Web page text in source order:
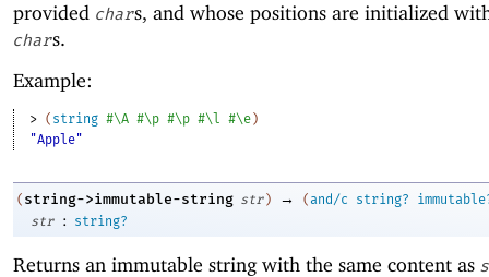
provided chars, and whose positions are initialized
chars.
Example:
> ( string #\A #\p #\p #\l #\e )
"Apple"
( string->immutable-string str ) → (and/c string?
str
: string?
Returns an immutable string with the same content as